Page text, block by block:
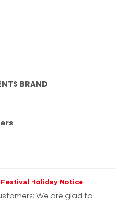
BRAND
Holiday Notice
We are glad to